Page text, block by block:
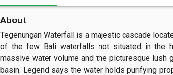
About
Tegenungan Waterfall is a majestic cascade
of the few Bali waterfalls not situated in the
massive water volume and the picturesque lush
basin. Legend says the water holds purifying